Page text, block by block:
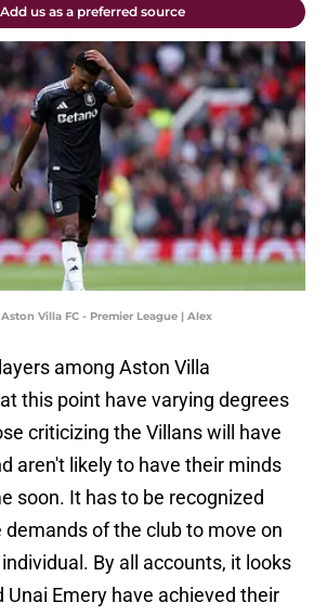
Add us as a preferred source
Villa FC - Premier League | Alex
among Aston Villa
this point have varying degrees
criticizing the Villans will have
aren't likely to have their minds
soon. It has to be recognized
demands of the club to move on
By all accounts, it looks
Unai Emery have achieved their